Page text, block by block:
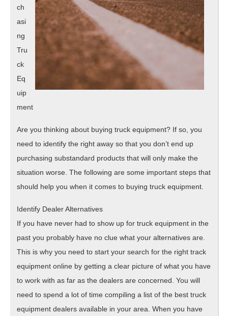
ch
asi
ng
Tru
ck
Eq
uip
ment
Are you thinking about buying truck equipment? If so, you
need to identify the right away so that you don’t end up
purchasing substandard products that will only make the
situation worse. The following are some important steps that
should help you when it comes to buying truck equipment.
Identify Dealer Alternatives
If you have never had to show up for truck equipment in the
past you probably have no clue what your alternatives are.
This is why you need to start your search for the right track
equipment online by getting a clear picture of what you have
to work with as far as the dealers are concerned. You will
need to spend a lot of time compiling a list of the best truck
equipment dealers available in your area. When you have